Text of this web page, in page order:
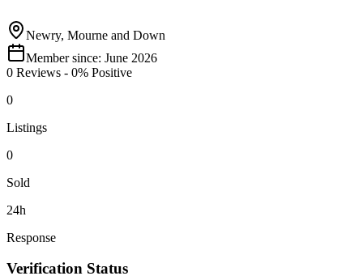
Newry, Mourne and Down
Member since: June 2026
0 Reviews - 0% Positive
0
Listings
0
Sold
24h
Response
Verification Status